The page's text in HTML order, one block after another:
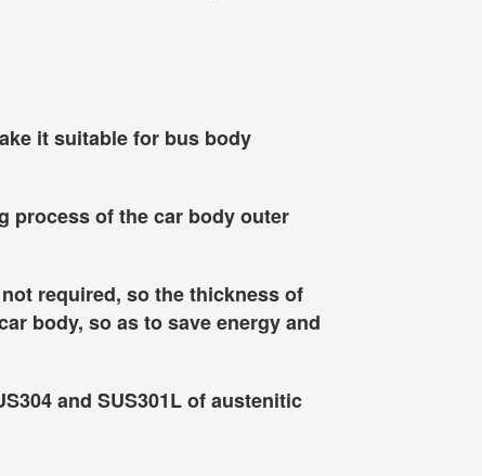
it suitable for bus body
process of the car body outer
required, so the thickness of
body, so as to save energy and
and SUS301L of austenitic